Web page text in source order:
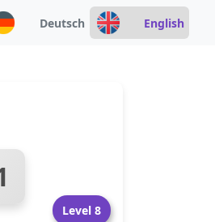
Deutsch English
Level 8